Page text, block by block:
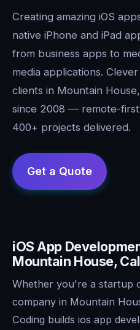
Creating amazing iOS
native iPhone and iPad
from business apps to
media applications.
clients in Mountain
since 2008 — remote-
400+ projects delivered.
iOS App
Mountain House,
Whether you're a startup
company in Mountain
Coding builds ios app